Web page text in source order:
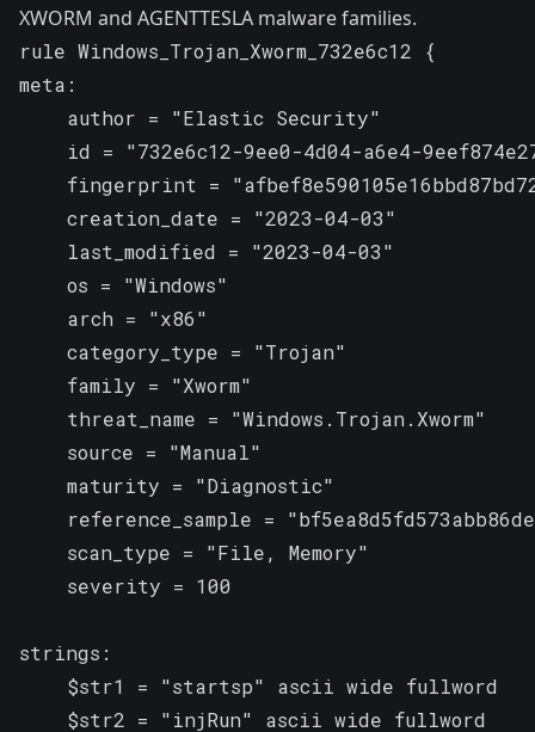
XWORM and AGENTTESLA malware families.
rule Windows_Trojan_Xworm_732e6c12 {
meta:
    author = "Elastic Security"
id = "732e6c12-9ee0-4d04-a6e4-
fingerprint =
    creation_date = "2023-04-03"
    last_modified = "2023-04-03"
    os = "Windows"
    arch = "x86"
    category_type = "Trojan"
    family = "Xworm"
    threat_name = "Windows.Trojan.Xworm"
    source = "Manual"
    maturity = "Diagnostic"
reference_sample =
    scan_type = "File, Memory"
    severity = 100
strings:
    $str1 = "startsp" ascii wide fullword
    $str2 = "injRun" ascii wide fullword